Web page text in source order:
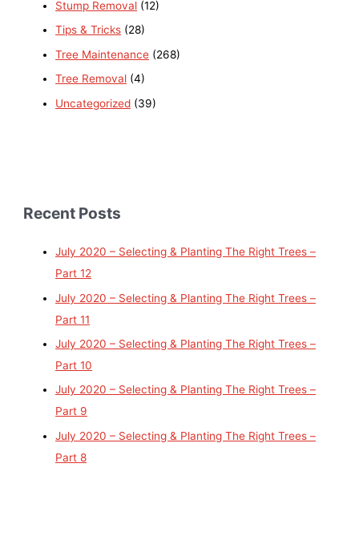
Stump Removal (12)
Tips & Tricks (28)
Tree Maintenance (268)
Tree Removal (4)
Uncategorized (39)
Recent Posts
July 2020 – Selecting & Planting The Right Trees –
Part 12
July 2020 – Selecting & Planting The Right Trees –
Part 11
July 2020 – Selecting & Planting The Right Trees –
Part 10
July 2020 – Selecting & Planting The Right Trees –
Part 9
July 2020 – Selecting & Planting The Right Trees –
Part 8